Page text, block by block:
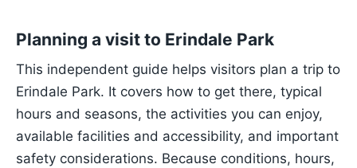
Planning a visit to Erindale Park
This independent guide helps visitors plan a trip to
Erindale Park. It covers how to get there, typical
hours and seasons, the activities you can enjoy,
available facilities and accessibility, and important
safety considerations. Because conditions, hours,